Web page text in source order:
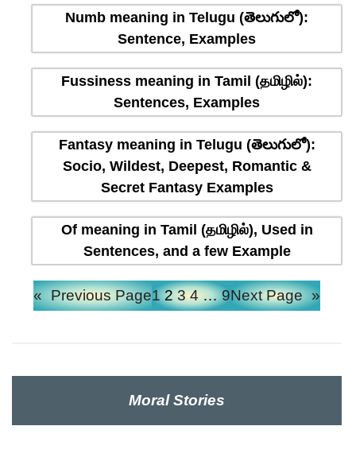
Numb meaning in Telugu (తెలుగులో):
Sentence, Examples
Fussiness meaning in Tamil (தமிழில்):
Sentences, Examples
Fantasy meaning in Telugu (తెలుగులో):
Socio, Wildest, Deepest, Romantic &
Secret Fantasy Examples
Of meaning in Tamil (தமிழில்), Used in
Sentences, and a few Example
« Previous Page1 2 3 4 … 9Next Page »
Moral Stories